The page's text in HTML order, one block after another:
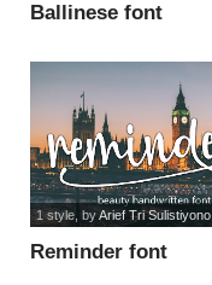
Ballinese font
Reminder font
1 style, byArief Tri Sulistiyono